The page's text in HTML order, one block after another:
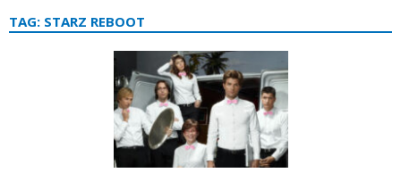
TAG: STARZ REBOOT